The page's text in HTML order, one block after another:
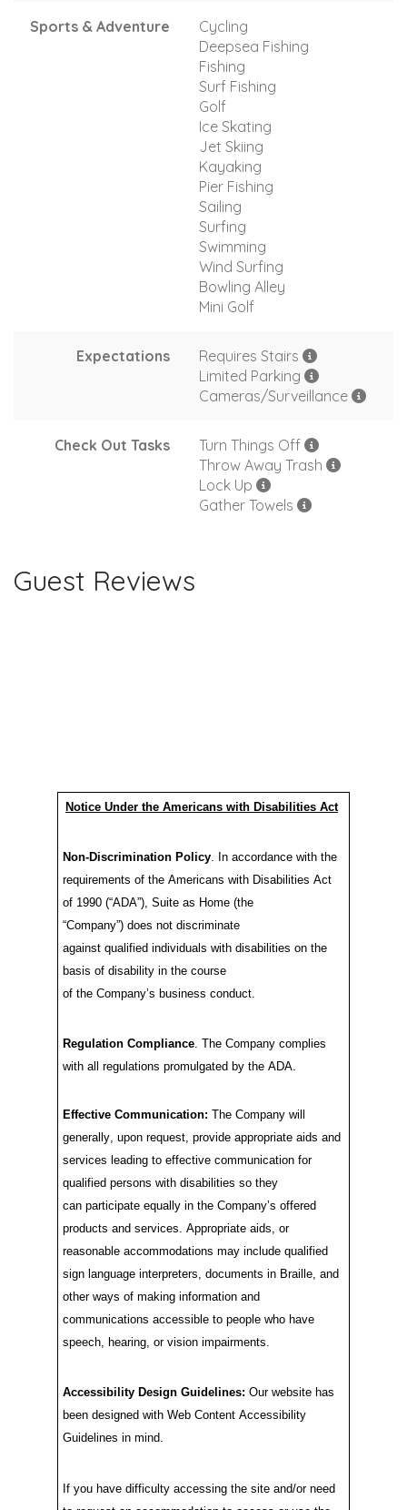
Sports & Adventure
Cycling
Deepsea Fishing
Fishing
Surf Fishing
Golf
Ice Skating
Jet Skiing
Kayaking
Pier Fishing
Sailing
Surfing
Swimming
Wind Surfing
Bowling Alley
Mini Golf
Expectations
Requires Stairs
Limited Parking
Cameras/Surveillance
Check Out Tasks
Turn Things Off
Throw Away Trash
Lock Up
Gather Towels
Guest Reviews
Notice Under the Americans with Disabilities Act
Non-Discrimination Policy In accordance with the
requirements of the Americans with Disabilities Act
of 1990 (“ADA”) Suite as Home (the
“Company”) does not discriminate
against qualified individuals with disabilities on the
basis of disability in the course
of the Company’s business conduct
Regulation Compliance. The Company complies
with all regulations promulgated by the ADA.
Effective Communication: The Company will
generally, upon request, provide appropriate aids and
services leading to effective communication for
qualified persons with disabilities so they
can participate equally in the Company’s offered
products and services. Appropriate aids, or
reasonable accommodations may include qualified
sign language interpreters, documents in Braille, and
other ways of making information and
communications accessible to people who have
speech, hearing, or vision impairments.
Accessibility Design Guidelines: Our website has
been designed with Web Content Accessibility
Guidelines in mind.
If you have difficulty accessing the site and/or need